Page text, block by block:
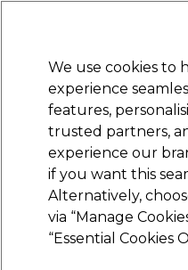
Electricals Nails
We use cookies to
experience
features,
trusted partners,
experience our
if you want this
Alternatively,
via “Manage
“Essential Cookies